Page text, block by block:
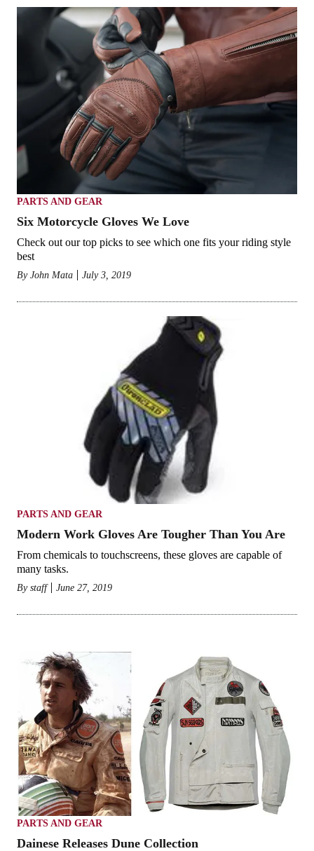
PARTS AND GEAR
Six Motorcycle Gloves We Love
Check out our top picks to see which one fits your riding style
best
By John Mata July 3, 2019
PARTS AND GEAR
Modern Work Gloves Are Tougher Than You Are
From chemicals to touchscreens, these gloves are capable of
many tasks.
By staff June 27, 2019
PARTS AND GEAR
Dainese Releases Dune Collection